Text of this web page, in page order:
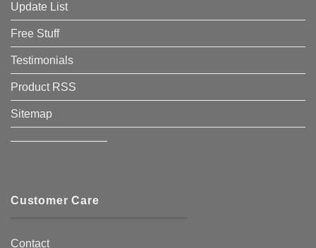
Update List
Free Stuff
Testimonials
Product RSS
Sitemap
————————–
Customer Care
Contact